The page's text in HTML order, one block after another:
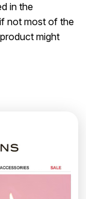
in the
not most of the
might